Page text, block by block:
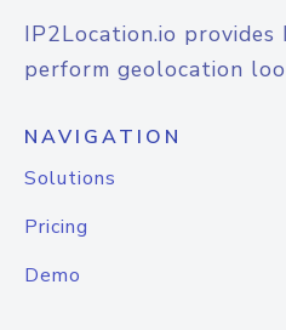
IP2Location.io
perform geolocation
NAVIGATION
Solutions
Pricing
Demo